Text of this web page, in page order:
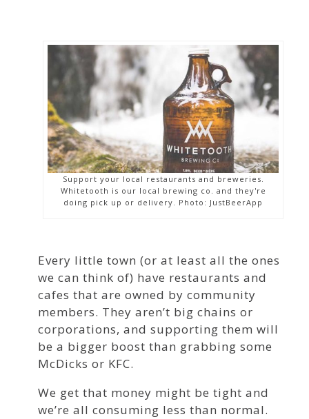
Support your local restaurants and breweries.
Whitetooth is our local brewing co. and they're
doing pick up or delivery. Photo: JustBeerApp
Every little town (or at least all the ones
we can think of) have restaurants and
cafes that are owned by community
members. They aren’t big chains or
corporations, and supporting them will
be a bigger boost than grabbing some
McDicks or KFC.
We get that money might be tight and
we’re all consuming less than normal.